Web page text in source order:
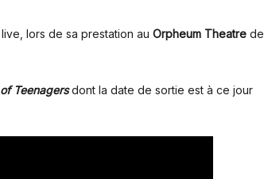
lors de sa prestation au Orpheum Theatre de
Teenagersdont la date de sortie est à ce jour